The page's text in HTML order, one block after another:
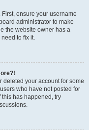
ensure your username
administrator to make
the website owner has a
to fix it.
deleted your account for some
who have not posted for
this has happened, try